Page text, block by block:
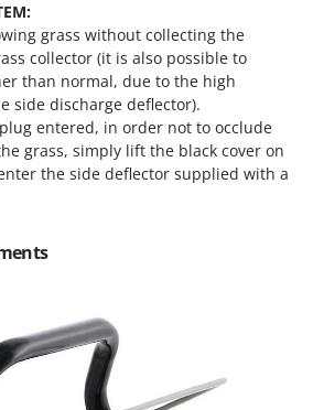
grass without collecting the
collector (it is also possible to
than normal, due to the high
side discharge deflector).
entered, in order not to occlude
grass, simply lift the black cover on
the side deflector supplied with a